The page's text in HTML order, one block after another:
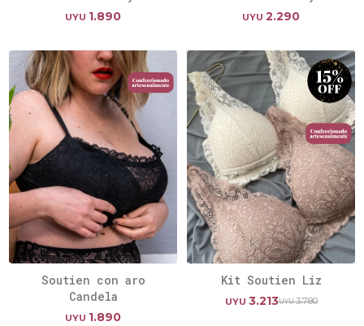
UYU 1.890 UYU 2.290
Soutien con aro
Candela
UYU 1.890
Kit Soutien Liz
UYU 3.213UYU3.780